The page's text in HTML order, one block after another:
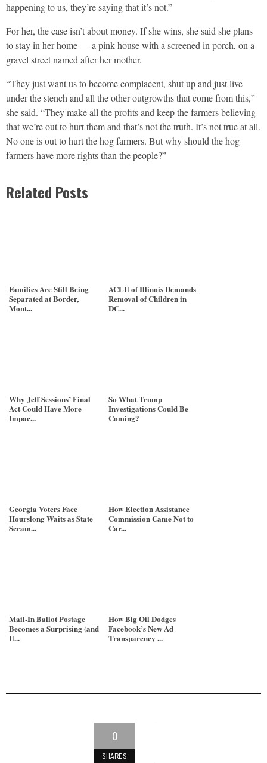
happening to us, they’re saying that it’s not.”
For her, the case isn’t about money. If she wins, she said she plans
to stay in her home — a pink house with a screened in porch, on a
gravel street named after her mother.
“They just want us to become complacent, shut up and just live
under the stench and all the other outgrowths that come from this,”
she said. “They make all the profits and keep the farmers believing
that we’re out to hurt them and that’s not the truth. It’s not true at all.
No one is out to hurt the hog farmers. But why should the hog
farmers have more rights than the people?”
Related Posts
Families Are Still Being
Separated at Border,
Mont...
ACLU of Illinois Demands
Removal of Children in
DC...
Why Jeff Sessions’ Final
Act Could Have More
Impac...
So What Trump
Investigations Could Be
Coming?
Georgia Voters Face
Hourslong Waits as State
Scram...
How Election Assistance
Commission Came Not to
Car...
Mail-In Ballot Postage
Becomes a Surprising (and
U...
How Big Oil Dodges
Facebook’s New Ad
Transparency ...
0
SHARES